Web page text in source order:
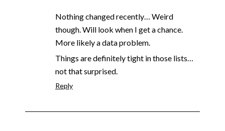
Nothing changed recently… Weird
though. Will look when I get a chance.
More likely a data problem.
Things are definitely tight in those lists…
not that surprised.
Reply